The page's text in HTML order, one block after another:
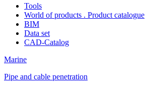
Tools
World of products . Product catalogue
BIM
Data set
CAD-Catalog
Marine
Pipe and cable penetration